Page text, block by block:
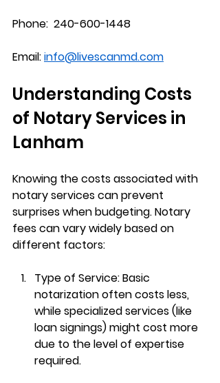
Phone: 240-600-1448
Email:info@livescanmd.com
Understanding Costs
of Notary Services in
Lanham
Knowing the costs associated with
notary services can prevent
surprises when budgeting. Notary
fees can vary widely based on
different factors:
Type of Service: Basic
notarization often costs less,
while specialized services (like
loan signings) might cost more
due to the level of expertise
required.